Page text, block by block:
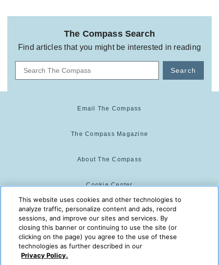
The Compass Search
Find articles that you might be interested in reading
Search
Email The Compass
The Compass Magazine
About The Compass
Cookie Center
Cookie Policy
The Compass is powered by:
© 2025 The Compass. CST
2139014-20
This website uses cookies and other technologies to
analyze traffic, personalize content and ads, record
sessions, and improve our sites and services. By
closing this banner or continuing to use the site (or
clicking on the page) you agree to the use of these
technologies as further described in our
Privacy Policy.